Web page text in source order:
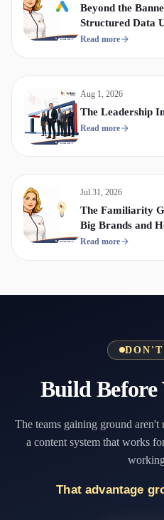
Beyond the
Structured Data
Display & Video
Read more
Aug 1, 2026
The Leadership
Read more
Jul 31, 2026
The Familiarity
Big Brands and
Compete
Read more
Build Before
The teams gaining ground
a content system that works
That advantage